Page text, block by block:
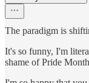
The paradigm is
It's so funny, I'm
shame of Pride